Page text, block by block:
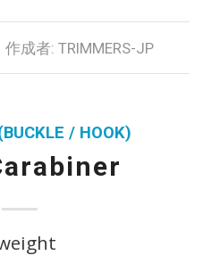
作成者:TRIMMERS-JP
/ HOOK)